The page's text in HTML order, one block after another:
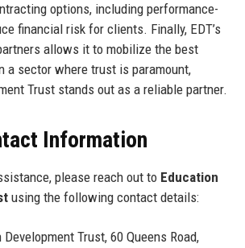
options, including performance-
financial risk for clients. Finally, EDT’s
allows it to mobilize the best
a sector where trust is paramount,
Trust stands out as a reliable partner.
Information
please reach out to Education
using the following contact details:
Trust, 60 Queens Road,